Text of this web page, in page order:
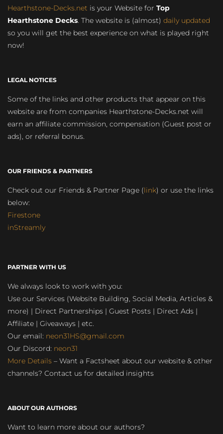
Hearthstone-Decks.net is your Website for Top
Hearthstone Decks. The website is (almost) daily updated
so you will get the best experience on what is played right
now!
LEGAL NOTICES
Some of the links and other products that appear on this
website are from companies Hearthstone-Decks.net will
earn an affiliate commission, compensation (Guest post or
ads), or referral bonus.
OUR FRIENDS & PARTNERS
Check out our Friends & Partner Page (link) or use the links
below:
Firestone
inStreamly
PARTNER WITH US
We always look to work with you:
Use our Services (Website Building, Social Media, Articles &
more) | Direct Partnerships | Guest Posts | Direct Ads |
Affiliate | Giveaways | etc.
Our email: neon31HS@gmail.com
Our Discord: neon31
More Details – Want a Factsheet about our website & other
channels? Contact us for detailed insights
ABOUT OUR AUTHORS
Want to learn more about our authors?